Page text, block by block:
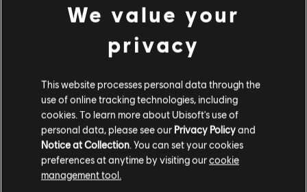
FILTRES
Guitare solo
Guitare solo alt
Guitare rythmique
Guitare rythmique alt
Arrangement accords
Bibliothèque de chansons
Artistes (A à Z)
Daryl Hall
We value your
privacy
This website processes personal data through the
use of online tracking technologies, including
cookies. To learn more about Ubisoft's use of
personal data, please see our Privacy Policyand
Notice at Collection. You can set your cookies
preferences at anytime by visiting ourcookie
management tool.